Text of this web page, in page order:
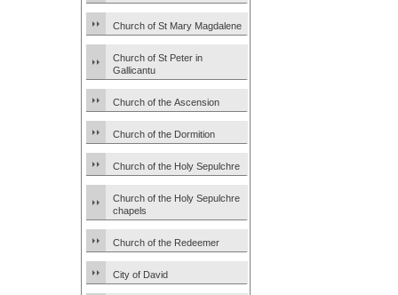
Church of St Mary Magdalene
Church of St Peter in
Gallicantu
Church of the Ascension
Church of the Dormition
Church of the Holy Sepulchre
Church of the Holy Sepulchre
chapels
Church of the Redeemer
City of David